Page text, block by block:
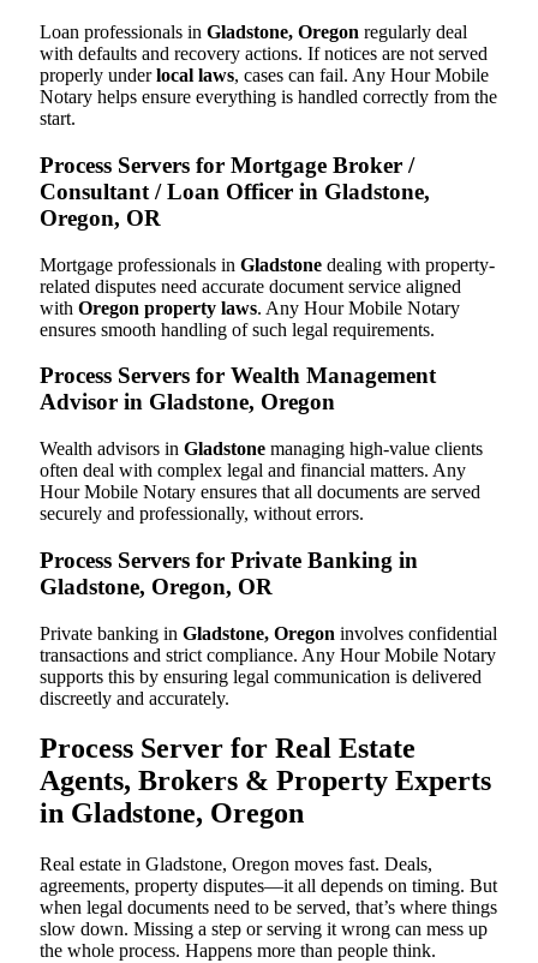
Loan professionals in Gladstone, Oregon regularly deal
with defaults and recovery actions. If notices are not served
properly underlocal laws, cases can fail. Any Hour Mobile
Notary helps ensure everything is handled correctly from the
start.
Process Servers for Mortgage Broker /
Consultant / Loan Officer in Gladstone,
Oregon, OR
Mortgage professionals in Gladstone dealing with property-
related disputes need accurate document service aligned
with Oregon property laws. Any Hour Mobile Notary
ensures smooth handling of such legal requirements.
Process Servers for Wealth Management
Advisor in Gladstone, Oregon
Wealth advisors in Gladstone managing high-value clients
often deal with complex legal and financial matters. Any
Hour Mobile Notary ensures that all documents are served
securely and professionally, without errors.
Process Servers for Private Banking in
Gladstone, Oregon, OR
Private banking in Gladstone, Oregon involves confidential
transactions and strict compliance. Any Hour Mobile Notary
supports this by ensuring legal communication is delivered
discreetly and accurately.
Process Server for Real Estate
Agents, Brokers & Property Experts
in Gladstone, Oregon
Real estate in Gladstone, Oregon moves fast. Deals,
agreements, property disputes—it all depends on timing. But
when legal documents need to be served, that’s where things
slow down. Missing a step or serving it wrong can mess up
the whole process. Happens more than people think.